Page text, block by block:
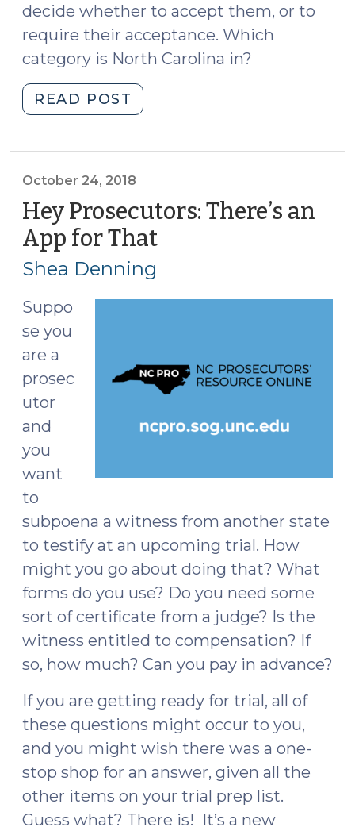
decide whether to accept them, or to
require their acceptance. Which
category is North Carolina in?
READ POST
of
Pleas
(May
7,
2019)"
October 24, 2018
Hey Prosecutors: There’s an
App for That
Shea Denning
Suppo
se you
are a
prosec
utor
and
you
want
to
subpoena a witness from another state
to testify at an upcoming trial. How
might you go about doing that? What
forms do you use? Do you need some
sort of certificate from a judge? Is the
witness entitled to compensation? If
so, how much? Can you pay in advance?
If you are getting ready for trial, all of
these questions might occur to you,
and you might wish there was a one-
stop shop for an answer, given all the
other items on your trial prep list.
Guess what? There is! It’s a new